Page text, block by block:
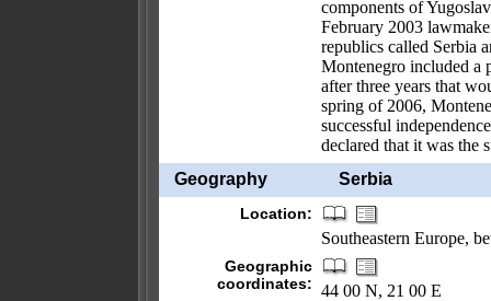
components of
February 2003
republics called Serbia
Montenegro included a
after three years that
spring of 2006,
successful
declared that it was the
Geography
Serbia
Location:
Southeastern Europe,
Geographic
coordinates: 44 00 N, 21 00 E